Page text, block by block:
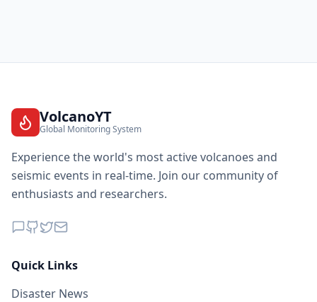
VolcanoYT
Global Monitoring System
Experience the world's most active volcanoes and
seismic events in real-time. Join our community of
enthusiasts and researchers.
Quick Links
Disaster News